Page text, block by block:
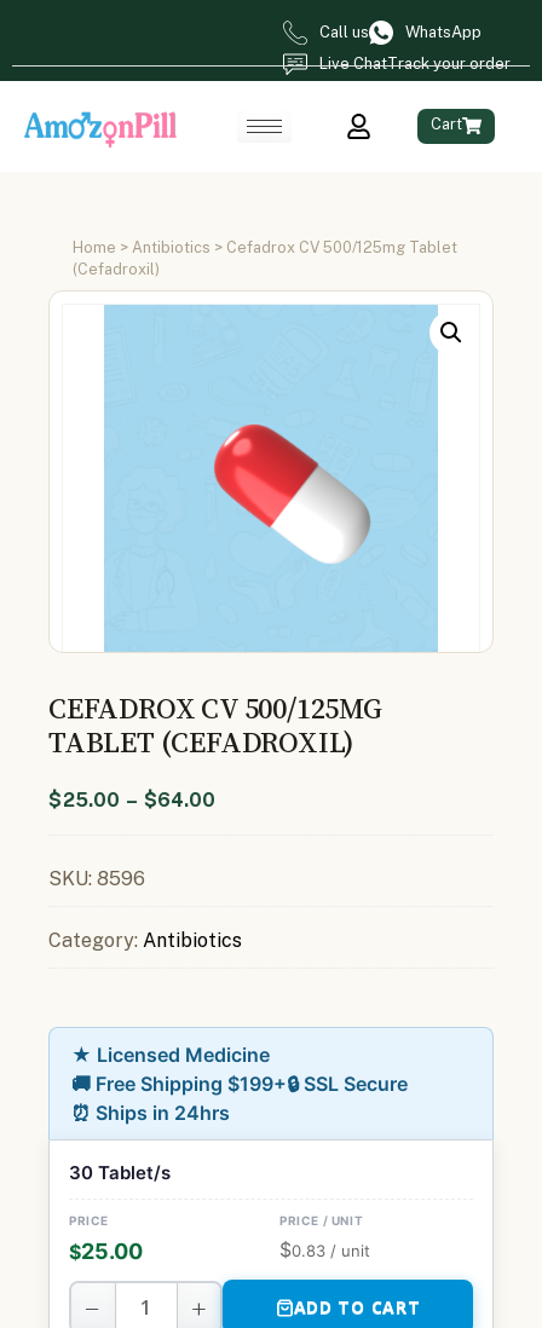
Call us
WhatsApp
Live ChatTrack your order
Cart
Home > Antibiotics > Cefadrox CV 500/125mg Tablet
(Cefadroxil)
CEFADROX CV 500/125MG
TABLET (CEFADROXIL)
$25.00 – $64.00
SKU: 8596
Category: Antibiotics
★ Licensed Medicine
🚚 Free Shipping $199+🔒 SSL Secure
⏰ Ships in 24hrs
30 Tablet/s
$25.00 $0.83 / unit
− + ADD TO CART